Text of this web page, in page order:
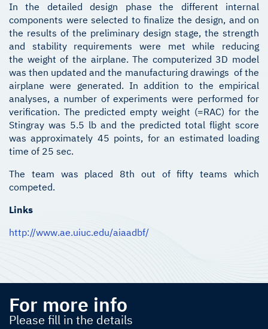
In the detailed design phase the different internal
components were selected to finalize the design, and on
the results of the preliminary design stage, the strength
and stability requirements were met while reducing
the weight of the airplane. The computerized 3D model
was then updated and the manufacturing drawings of the
airplane were generated. In addition to the empirical
analyses, a number of experiments were performed for
verification. The predicted empty weight (=RAC) for the
Stingray was 5.5 lb and the predicted total flight score
was approximately 45 points, for an estimated loading
time of 25 sec.
The team was placed 8th out of fifty teams which
competed.
Links
http://www.ae.uiuc.edu/aiaadbf/
For more info
Please fill in the details